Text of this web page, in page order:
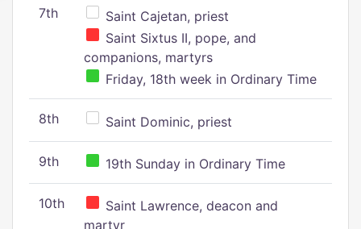
7th
Saint Cajetan, priest
Saint Sixtus II, pope, and
companions, martyrs
Friday, 18th week in Ordinary Time
8th Saint Dominic, priest
9th 19th Sunday in Ordinary Time
10th
Saint Lawrence, deacon and
martyr